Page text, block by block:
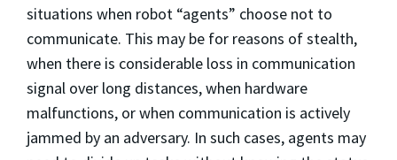
situations when robot “agents” choose not to
communicate. This may be for reasons of stealth,
when there is considerable loss in communication
signal over long distances, when hardware
malfunctions, or when communication is actively
jammed by an adversary. In such cases, agents may